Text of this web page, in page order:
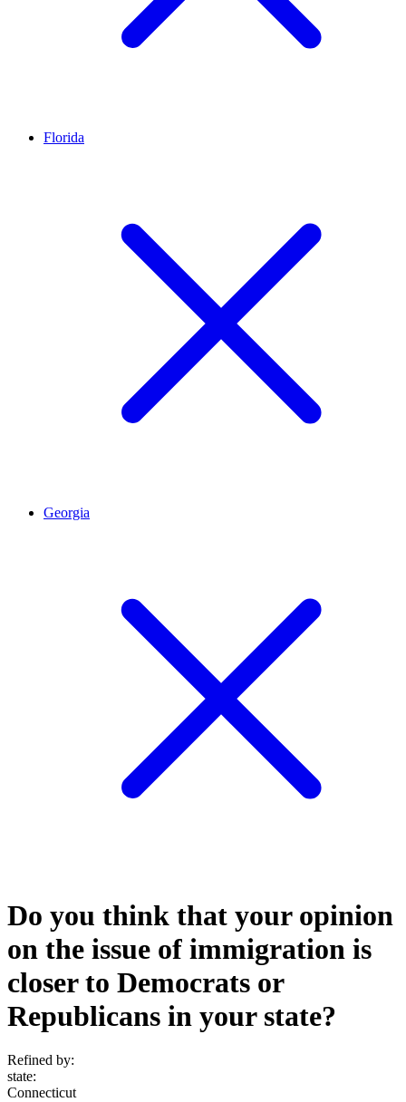
Florida
Georgia
Do you think that your opinion
on the issue of immigration is
closer to Democrats or
Republicans in your state?
Refined by:
state:
Connecticut